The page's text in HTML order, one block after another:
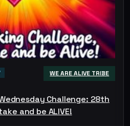
WE ARE ALIVE TRIBE
Challenge: 28th
and be ALIVE!